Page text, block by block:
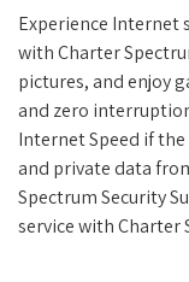
Experience Internet
with Charter
pictures, and enjoy
and zero
Internet Speed if
and private data
Spectrum Security
service with